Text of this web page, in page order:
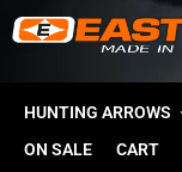
HUNTING ARROWS
ON SALE
CART